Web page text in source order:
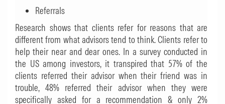
Referrals
Research shows that clients refer for reasons that are
different from what advisors tend to think. Clients refer to
help their near and dear ones. In a survey conducted in
the US among investors, it transpired that 57% of the
clients referred their advisor when their friend was in
trouble, 48% referred their advisor when they were
specifically asked for a recommendation & only 2%